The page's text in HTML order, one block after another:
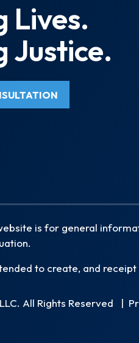
Lives.
Justice.
is for general
to create, and
All Rights Reserved |